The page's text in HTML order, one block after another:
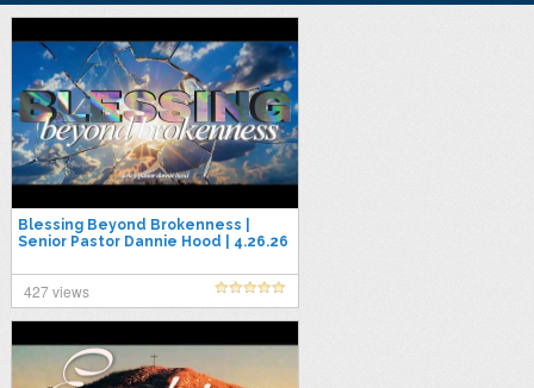
Blessing Beyond Brokenness |
Senior Pastor Dannie Hood | 4.26.26
427 views